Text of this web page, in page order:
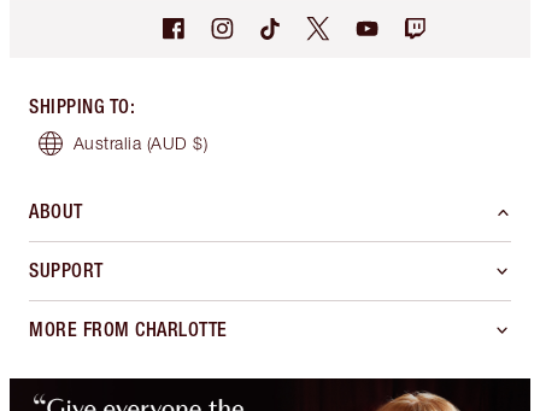
SHIPPING TO:
Australia (AUD $)
ABOUT
SUPPORT
MORE FROM CHARLOTTE